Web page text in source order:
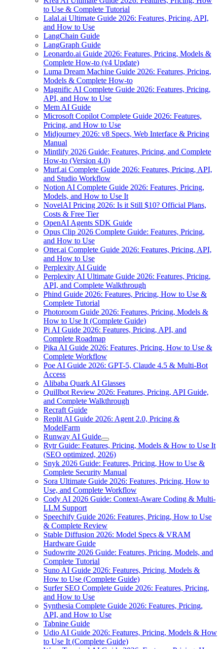
to Use & Complete Tutorial
Lalal.ai Ultimate Guide 2026: Features, Pricing, API,
and How to Use
LangChain Guide
LangGraph Guide
Leonardo.ai Guide 2026: Features, Pricing, Models &
Complete How-to (v4 Update)
Luma Dream Machine Guide 2026: Features, Pricing,
Models & Complete How-to
Magnific AI Complete Guide 2026: Features, Pricing,
API, and How to Use
Mem AI Guide
Microsoft Copilot Complete Guide 2026: Features,
Pricing, and How to Use
Midjourney 2026: v8 Specs, Web Interface & Pricing
Manual
Mintlify 2026 Guide: Features, Pricing, and Complete
How-to (Version 4.0)
Murf.ai Complete Guide 2026: Features, Pricing, API,
and Studio Workflow
Notion AI Complete Guide 2026: Features, Pricing,
Models, and How to Use It
NovelAI Pricing 2026: Is it Still $10? Official Plans,
Costs & Free Tier
OpenAI Agents SDK Guide
Opus Clip 2026 Complete Guide: Features, Pricing,
and How to Use
Otter.ai Complete Guide 2026: Features, Pricing, API,
and How to Use
Perplexity AI Guide
Perplexity AI Ultimate Guide 2026: Features, Pricing,
API, and Complete Walkthrough
Phind Guide 2026: Features, Pricing, How to Use &
Complete Tutorial
Photoroom Guide 2026: Features, Pricing, Models &
How to Use It (Complete Guide)
Pi AI Guide 2026: Features, Pricing, API, and
Complete Roadmap
Pika AI Guide 2026: Features, Pricing, How to Use &
Complete Workflow
Poe AI Guide 2026: GPT-5, Claude 4.5 & Multi-Bot
Access
Alibaba Quark AI Glasses
Quillbot Review 2026: Features, Pricing, API Guide,
and Complete Walkthrough
Recraft Guide
Replit AI Guide 2026: Agent 2.0, Pricing &
ModelFarm
Runway AI Guide
Rytr Guide: Features, Pricing, Models & How to Use It
(SEO optimized, 2026)
Snyk 2026 Guide: Features, Pricing, How to Use &
Complete Security Manual
Sora Ultimate Guide 2026: Features, Pricing, How to
Use, and Complete Workflow
Cody AI 2026 Guide: Context-Aware Coding & Multi-
LLM Support
Speechify Guide 2026: Features, Pricing, How to Use
& Complete Review
Stable Diffusion 2026: Model Specs & VRAM
Hardware Guide
Sudowrite 2026 Guide: Features, Pricing, Models, and
Complete Tutorial
Suno AI Guide 2026: Features, Pricing, Models &
How to Use (Complete Guide)
Surfer SEO Complete Guide 2026: Features, Pricing,
and How to Use
Synthesia Complete Guide 2026: Features, Pricing,
API, and How to Use
Tabnine Guide
Udio AI Guide 2026: Features, Pricing, Models & How
to Use It (Complete Guide)